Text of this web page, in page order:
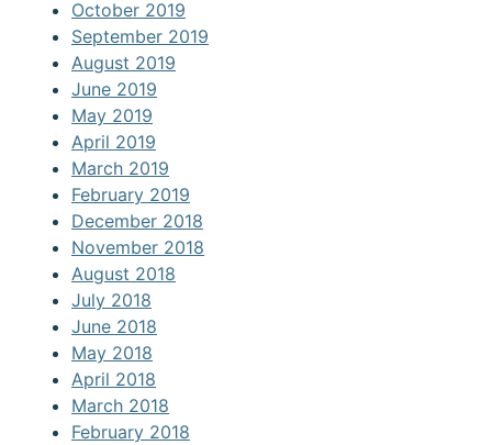
October 2019
September 2019
August 2019
June 2019
May 2019
April 2019
March 2019
February 2019
December 2018
November 2018
August 2018
July 2018
June 2018
May 2018
April 2018
March 2018
February 2018